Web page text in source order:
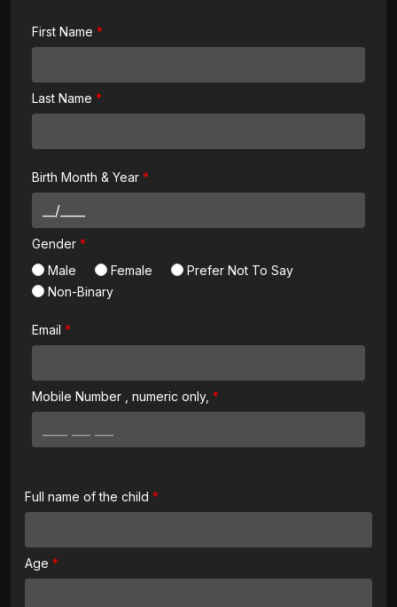
First Name
Last Name
Birth Month & Year
Gender
Male
Female
Prefer Not To Say
Non-Binary
Email
Mobile Number , numeric only,
Full name of the child
Age